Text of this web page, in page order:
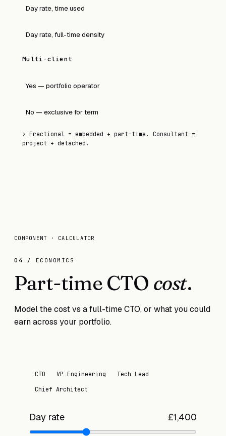
Day rate, time used
Day rate, full-time density
Multi-client
Yes — portfolio operator
No — exclusive for term
› Fractional = embedded + part-time. Consultant =
project + detached.
COMPONENT · CALCULATOR
04 / ECONOMICS
Part-time CTO cost.
Model the cost vs a full-time CTO, or what you could
earn across your portfolio.
CTO VP Engineering
Tech Lead
Chief Architect
Day rate £1,400